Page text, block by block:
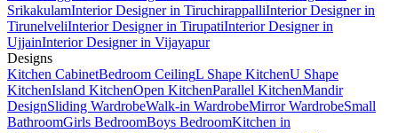
SrikakulamInterior Designer in TiruchirappalliInterior Designer in
TirunelveliInterior Designer in TirupatiInterior Designer in
UjjainInterior Designer in Vijayapur
Designs
Kitchen CabinetBedroom CeilingL Shape KitchenU Shape
KitchenIsland KitchenOpen KitchenParallel KitchenMandir
DesignSliding WardrobeWalk-in WardrobeMirror WardrobeSmall
BathroomGirls BedroomBoys BedroomKitchen in